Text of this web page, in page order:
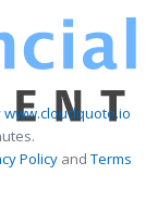
www.cloudquote.io
PolicyandTerms